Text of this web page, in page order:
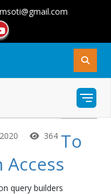
364 To
query builders